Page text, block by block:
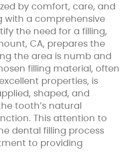
by comfort, care, and
with a comprehensive
the need for a filling,
CA, prepares the
the area is numb and
filling material, often
properties, is
shaped, and
tooth’s natural
This attention to
dental filling process
to providing